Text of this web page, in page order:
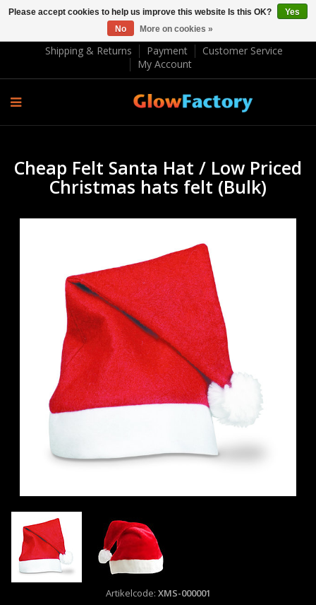
EUR €
Shipping & Returns
Payment
Customer Service
My Account
Cheap Felt Santa Hat / Low Priced
Christmas hats felt (Bulk)
Artikelcode: XMS-000001
Please accept cookies to help us improve this website Is this OK?
Yes
No
More on cookies »